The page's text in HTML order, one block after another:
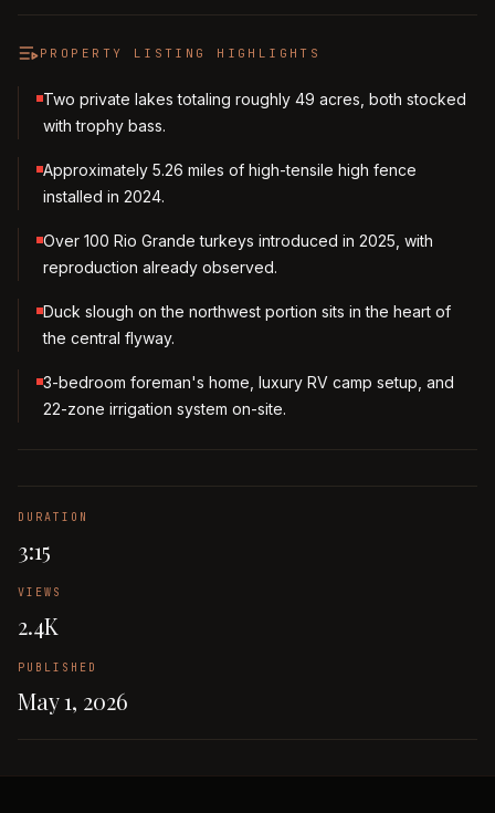
PROPERTY LISTING HIGHLIGHTS
Two private lakes totaling roughly 49 acres, both stocked
with trophy bass.
Approximately 5.26 miles of high-tensile high fence
installed in 2024.
Over 100 Rio Grande turkeys introduced in 2025, with
reproduction already observed.
Duck slough on the northwest portion sits in the heart of
the central flyway.
3-bedroom foreman's home, luxury RV camp setup, and
22-zone irrigation system on-site.
DURATION
3:15
VIEWS
2.4K
PUBLISHED
May 1, 2026